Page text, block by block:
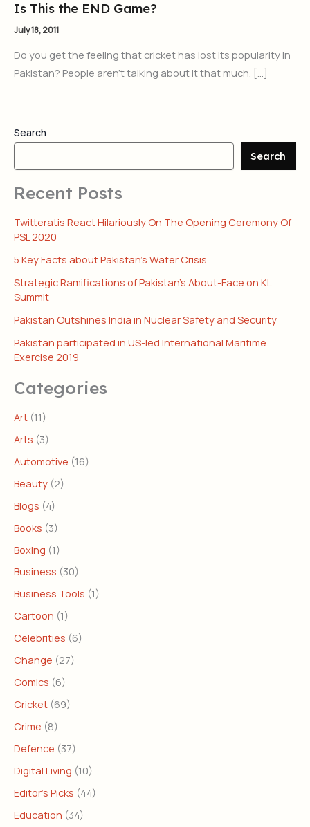
Is This the END Game?
July 18, 2011
Do you get the feeling that cricket has lost its popularity in
Pakistan? People aren’t talking about it that much. […]
Search
Search
Recent Posts
Twitteratis React Hilariously On The Opening Ceremony Of
PSL 2020
5 Key Facts about Pakistan’s Water Crisis
Strategic Ramifications of Pakistan’s About-Face on KL
Summit
Pakistan Outshines India in Nuclear Safety and Security
Pakistan participated in US-led International Maritime
Exercise 2019
Categories
Art (11)
Arts (3)
Automotive (16)
Beauty (2)
Blogs (4)
Books (3)
Boxing (1)
Business (30)
Business Tools (1)
Cartoon (1)
Celebrities (6)
Change (27)
Comics (6)
Cricket (69)
Crime (8)
Defence (37)
Digital Living (10)
Editor's Picks (44)
Education (34)